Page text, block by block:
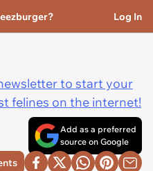
Log In
to start your
felines on the internet!
Add as a preferred
source on Google